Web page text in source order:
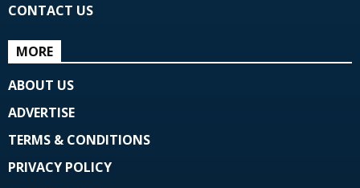
CONTACT US
MORE
ABOUT US
ADVERTISE
TERMS & CONDITIONS
PRIVACY POLICY